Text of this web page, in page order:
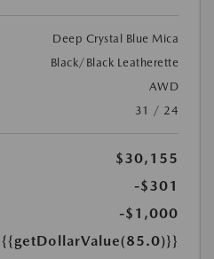
Deep Crystal Blue Mica
Black/Black Leatherette
AWD
31 / 24
$30,155
-$301
-$1,000
{{getDollarValue(85.0)}}